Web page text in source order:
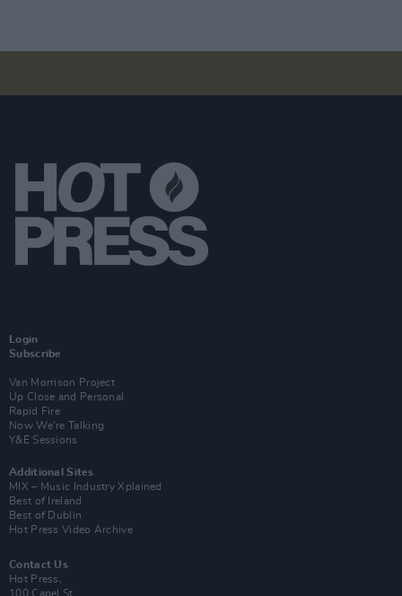
Login
Subscribe
Van Morrison Project
Up Close and Personal
Rapid Fire
Now We’re Talking
Y&E Sessions
Additional Sites
MIX – Music Industry Xplained
Best of Ireland
Best of Dublin
Hot Press Video Archive
Contact Us
Hot Press,
100 Capel St